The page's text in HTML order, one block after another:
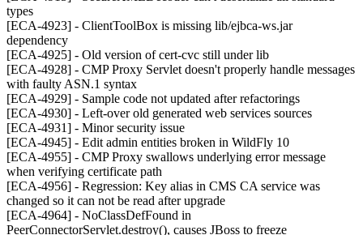
types
[ECA-4923] - ClientToolBox is missing lib/ejbca-ws.jar
dependency
[ECA-4925] - Old version of cert-cvc still under lib
[ECA-4928] - CMP Proxy Servlet doesn't properly handle messages
with faulty ASN.1 syntax
[ECA-4929] - Sample code not updated after refactorings
[ECA-4930] - Left-over old generated web services sources
[ECA-4931] - Minor security issue
[ECA-4945] - Edit admin entities broken in WildFly 10
[ECA-4955] - CMP Proxy swallows underlying error message
when verifying certificate path
[ECA-4956] - Regression: Key alias in CMS CA service was
changed so it can not be read after upgrade
[ECA-4964] - NoClassDefFound in
PeerConnectorServlet.destroy(), causes JBoss to freeze